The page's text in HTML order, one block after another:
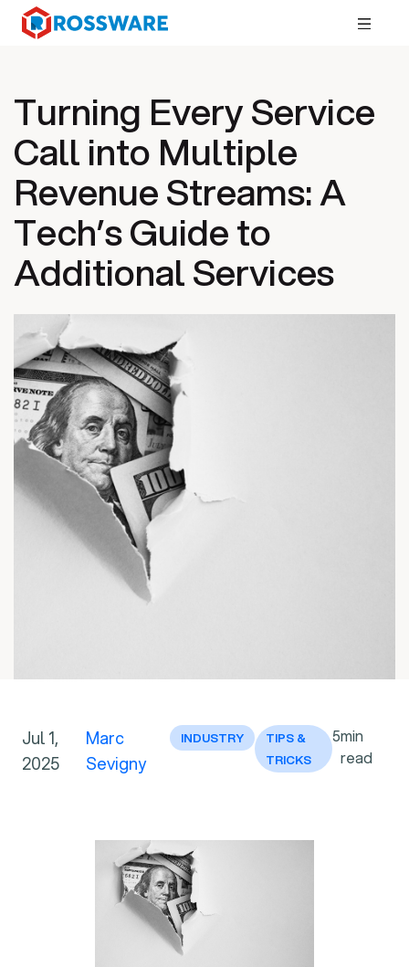
Turning Every Service
Call into Multiple
Revenue Streams: A
Tech’s Guide to
Additional Services
Jul 1,
2025
Marc
Sevigny
INDUSTRY
TIPS &
TRICKS
5min
read